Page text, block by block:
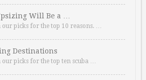
Will Be a …
our picks for the top 10 reasons. …
Destinations
our picks for the top ten scuba …